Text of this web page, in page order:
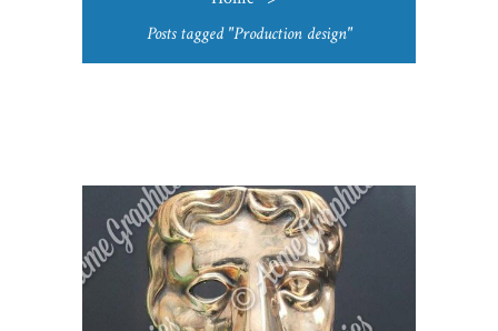
Posts tagged "Production design"